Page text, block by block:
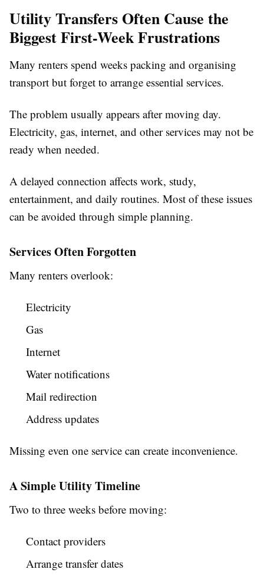
Utility Transfers Often Cause the
Biggest First-Week Frustrations
Many renters spend weeks packing and organising
transport but forget to arrange essential services.
The problem usually appears after moving day.
Electricity, gas, internet, and other services may not be
ready when needed.
A delayed connection affects work, study,
entertainment, and daily routines. Most of these issues
can be avoided through simple planning.
Services Often Forgotten
Many renters overlook:
Electricity
Gas
Internet
Water notifications
Mail redirection
Address updates
Missing even one service can create inconvenience.
A Simple Utility Timeline
Two to three weeks before moving:
Contact providers
Arrange transfer dates